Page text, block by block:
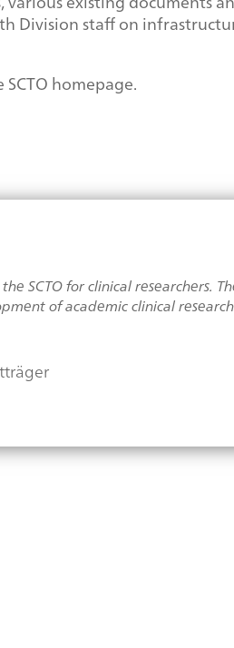
Division staff on
homepage.
SCTO for clinical researchers.
of academic clinical